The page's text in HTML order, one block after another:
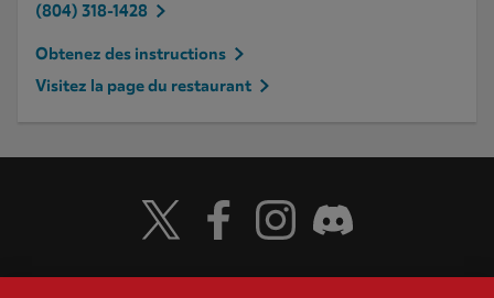
(804) 318-1428
Obtenez des instructions
Visitez la page du restaurant
Visit Wendy's Twitter
Visit Wendy's Facebook
Visit Wendy's Instagram
Visit Wendy's Discord